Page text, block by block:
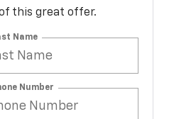
this great offer.
Name
Number